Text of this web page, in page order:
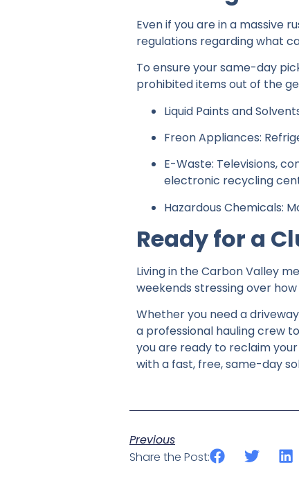
Even if you are in a massive
regulations regarding what
To ensure your same-day
prohibited items out of the
Liquid Paints and
Freon Appliances:
E-Waste: Televisions,
electronic recycling
Hazardous Chemicals:
Ready for a
Living in the Carbon Valley
weekends stressing over
Whether you need a
a professional hauling crew
you are ready to reclaim
with a fast, free, same-day
Previous
Share the Post: